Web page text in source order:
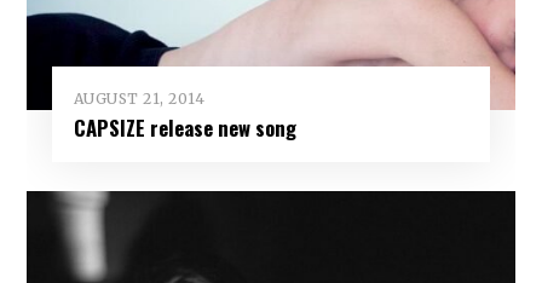
AUGUST 21, 2014
CAPSIZE release new song